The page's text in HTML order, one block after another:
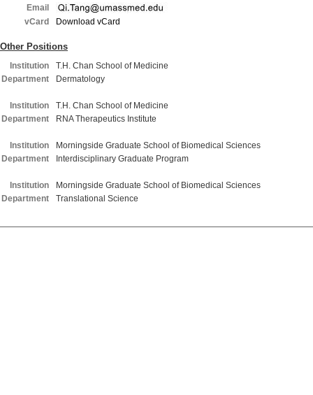
Email
vCard
Download vCard
Other Positions
Institution
T.H. Chan School of Medicine
Department
Dermatology
Institution
T.H. Chan School of Medicine
Department
RNA Therapeutics Institute
Institution
Morningside Graduate School of Biomedical Sciences
Department
Interdisciplinary Graduate Program
Institution
Morningside Graduate School of Biomedical Sciences
Department
Translational Science